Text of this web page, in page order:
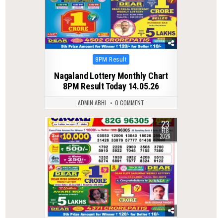
Posted
8PM Result
Nagaland Lottery Monthly Chart
8PM Result Today 14.05.26
ADMIN ABHI 0 COMMENT
0 267 23
FEB
2026